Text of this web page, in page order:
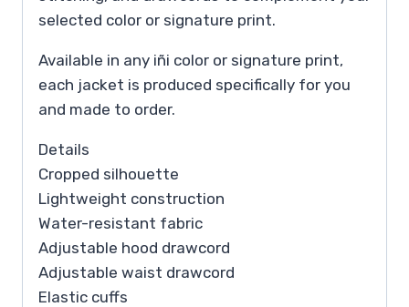
selected color or signature print.
Available in any iñi color or signature print,
each jacket is produced specifically for you
and made to order.
Details
Cropped silhouette
Lightweight construction
Water-resistant fabric
Adjustable hood drawcord
Adjustable waist drawcord
Elastic cuffs